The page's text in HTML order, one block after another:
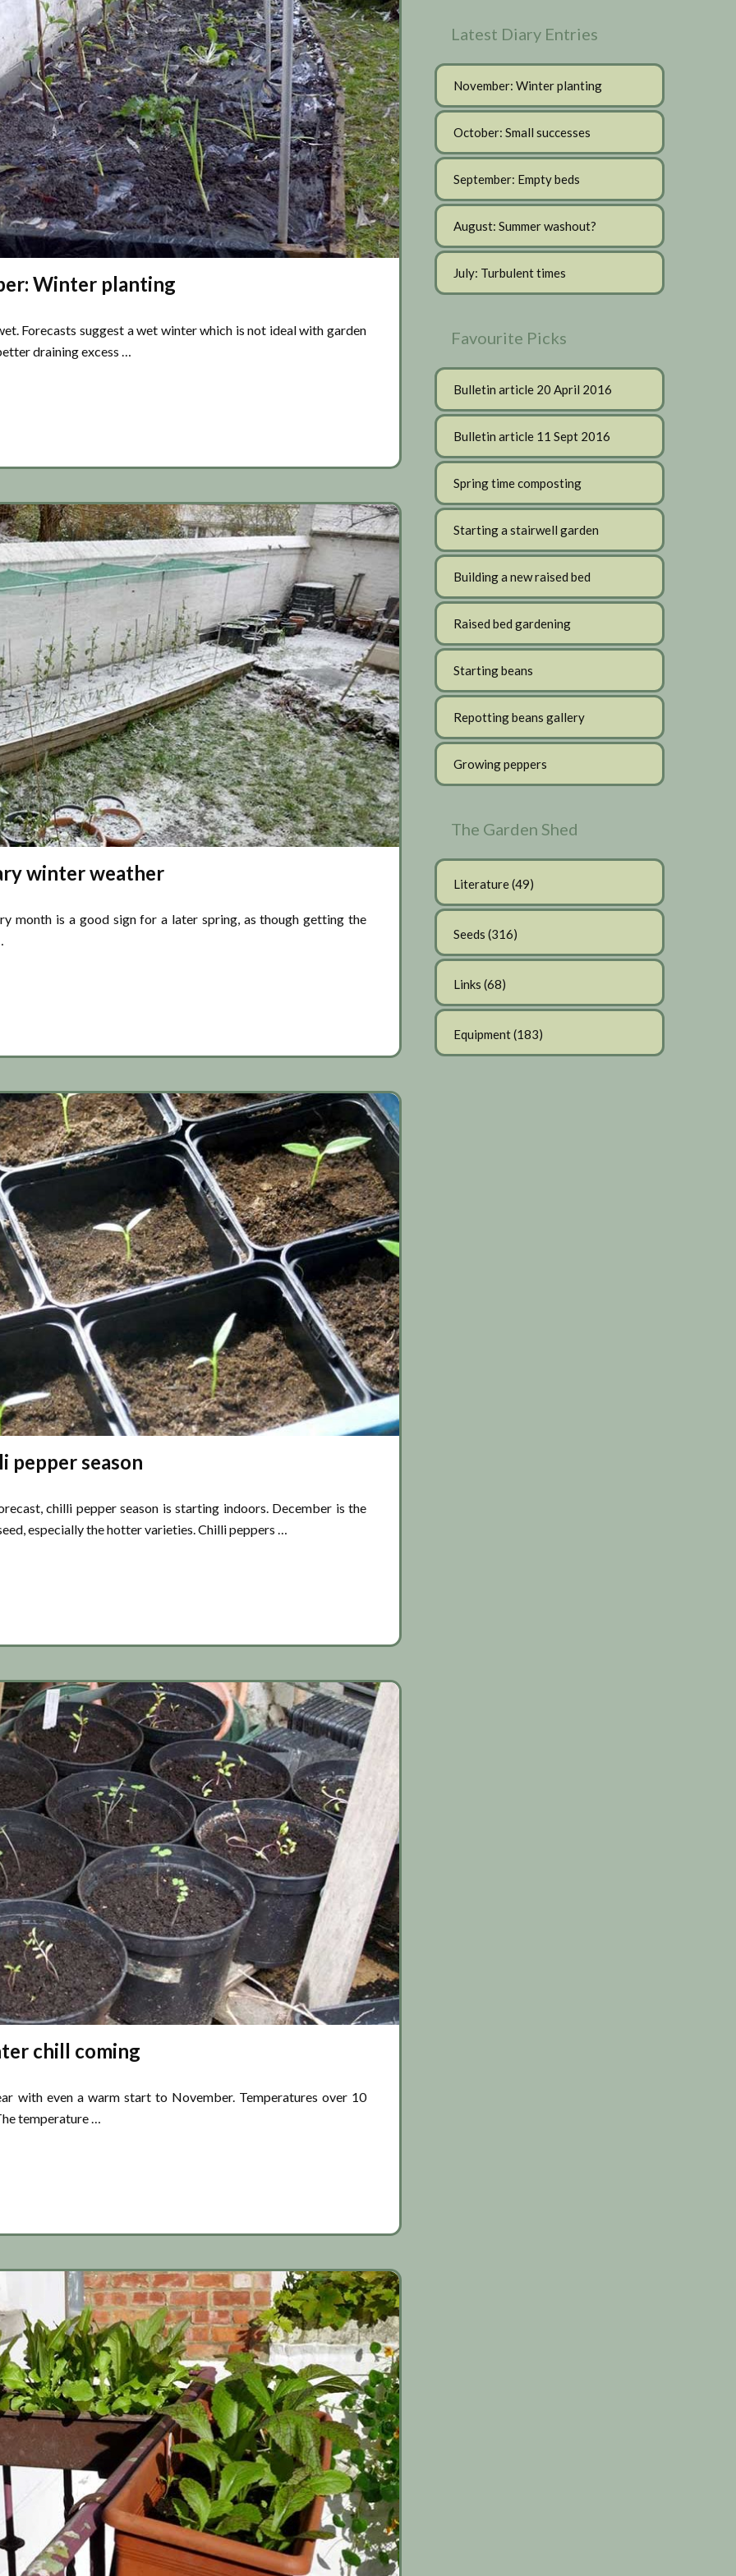
Winter planting
Forecasts suggest a wet winter which is not ideal with garden
draining excess …
winter weather
month is a good sign for a later spring, as though getting the
pepper season
chilli pepper season is starting indoors. December is the
especially the hotter varieties. Chilli peppers …
chill coming
with even a warm start to November. Temperatures over 10
temperature …
Latest Diary Entries
November: Winter planting
October: Small successes
September: Empty beds
August: Summer washout?
July: Turbulent times
Favourite Picks
Bulletin article 20 April 2016
Bulletin article 11 Sept 2016
Spring time composting
Starting a stairwell garden
Building a new raised bed
Raised bed gardening
Starting beans
Repotting beans gallery
Growing peppers
The Garden Shed
Literature(49)
Seeds (316)
Links (68)
Equipment(183)